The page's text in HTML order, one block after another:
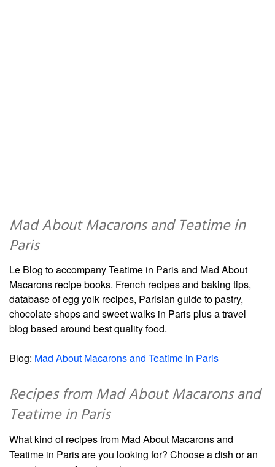
Mad About Macarons and Teatime in
Paris
Le Blog to accompany Teatime in Paris and Mad About
Macarons recipe books. French recipes and baking tips,
database of egg yolk recipes, Parisian guide to pastry,
chocolate shops and sweet walks in Paris plus a travel
blog based around best quality food.
Blog: Mad About Macarons and Teatime in Paris
Recipes from Mad About Macarons and
Teatime in Paris
What kind of recipes from Mad About Macarons and
Teatime in Paris are you looking for? Choose a dish or an